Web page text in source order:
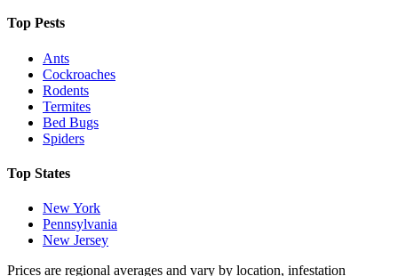
Top Pests
Ants
Cockroaches
Rodents
Termites
Bed Bugs
Spiders
Top States
New York
Pennsylvania
New Jersey
Prices are regional averages and vary by location, infestation